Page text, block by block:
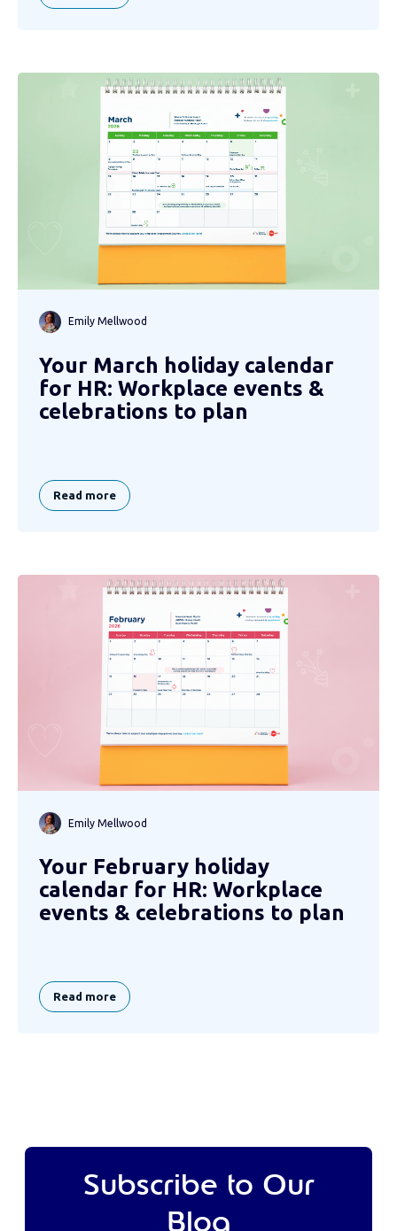
Emily Mellwood
Your March holiday calendar
for HR: Workplace events &
celebrations to plan
Read more
Emily Mellwood
Your February holiday
calendar for HR: Workplace
events & celebrations to plan
Read more
Subscribe to Our
Blog